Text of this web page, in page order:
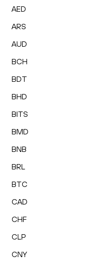
AED
ARS
AUD
BCH
BDT
BHD
BITS
BMD
BNB
BRL
BTC
CAD
CHF
CLP
CNY